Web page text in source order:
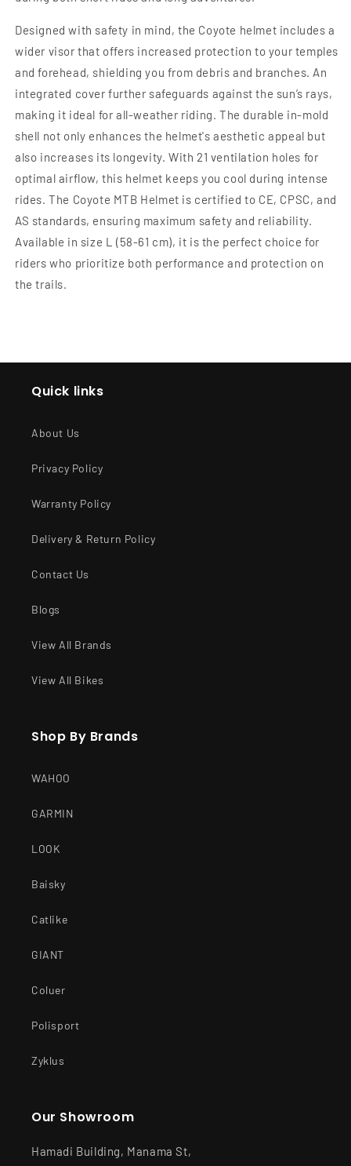
Designed with safety in mind, the Coyote helmet includes a
wider visor that offers increased protection to your temples
and forehead, shielding you from debris and branches. An
integrated cover further safeguards against the sun’s rays,
making it ideal for all-weather riding. The durable in-mold
shell not only enhances the helmet's aesthetic appeal but
also increases its longevity. With 21 ventilation holes for
optimal airflow, this helmet keeps you cool during intense
rides. The Coyote MTB Helmet is certified to CE, CPSC, and
AS standards, ensuring maximum safety and reliability.
Available in size L (58-61 cm), it is the perfect choice for
riders who prioritize both performance and protection on
the trails.
Quick links
About Us
Privacy Policy
Warranty Policy
Delivery & Return Policy
Contact Us
Blogs
View All Brands
View All Bikes
Shop By Brands
WAHOO
GARMIN
LOOK
Baisky
Catlike
GIANT
Coluer
Polisport
Zyklus
Our Showroom
Hamadi Building, Manama St,